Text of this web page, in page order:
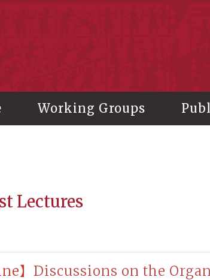
Working Groups
Lectures
】 Discussions on the